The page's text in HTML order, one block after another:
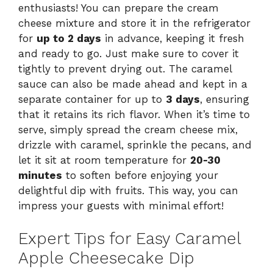
enthusiasts! You can prepare the cream
cheese mixture and store it in the refrigerator
for up to 2 days in advance, keeping it fresh
and ready to go. Just make sure to cover it
tightly to prevent drying out. The caramel
sauce can also be made ahead and kept in a
separate container for up to 3 days, ensuring
that it retains its rich flavor. When it’s time to
serve, simply spread the cream cheese mix,
drizzle with caramel, sprinkle the pecans, and
let it sit at room temperature for 20-30
minutes to soften before enjoying your
delightful dip with fruits. This way, you can
impress your guests with minimal effort!
Expert Tips for Easy Caramel
Apple Cheesecake Dip